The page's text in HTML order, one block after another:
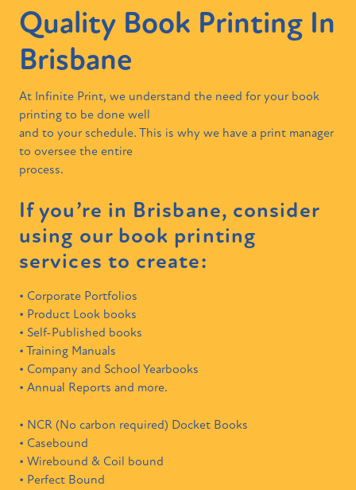
Quality Book Printing In
Brisbane
At Infinite Print, we understand the need for your book
printing to be done well
and to your schedule. This is why we have a print manager
to oversee the entire
process.
If you’re in Brisbane, consider
using our book printing
services to create:
• Corporate Portfolios
• Product Look books
• Self-Published books
• Training Manuals
• Company and School Yearbooks
• Annual Reports and more.
• NCR (No carbon required) Docket Books
• Casebound
• Wirebound & Coil bound
• Perfect Bound